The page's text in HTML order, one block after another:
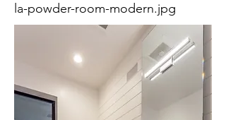
la-powder-room-modern.jpg